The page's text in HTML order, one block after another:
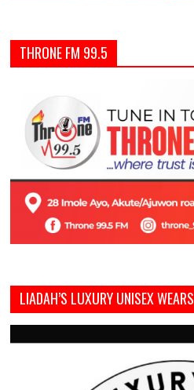
THRONE FM 99.5
LIADAH’S LUXURY UNISEX WEARS